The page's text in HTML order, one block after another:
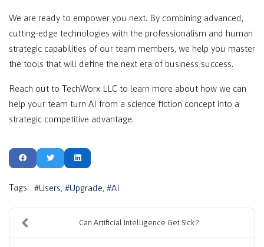
We are ready to empower you next. By combining advanced,
cutting-edge technologies with the professionalism and human
strategic capabilities of our team members, we help you master
the tools that will define the next era of business success.
Reach out to TechWorx LLC to learn more about how we can
help your team turn AI from a science fiction concept into a
strategic competitive advantage.
Tags: Users Upgrade AI
Can Artificial Intelligence Get Sick?